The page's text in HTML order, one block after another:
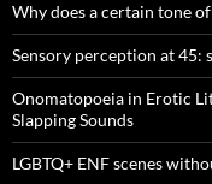
Why does a certain tone
Sensory perception at 45:
Onomatopoeia in Erotic
Slapping Sounds
LGBTQ+ ENF scenes